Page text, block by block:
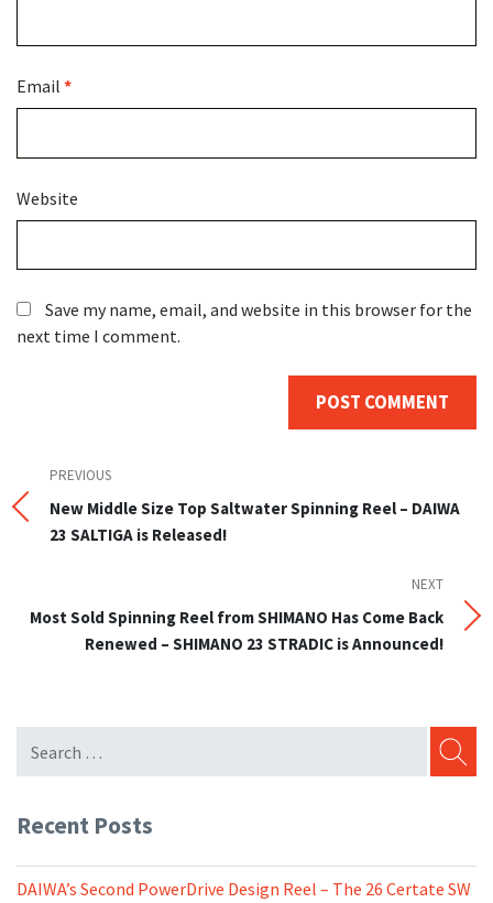
Email *
Website
Save my name, email, and website in this browser for the
next time I comment.
Post
navigation
Previous
Post
PREVIOUS
New Middle Size Top Saltwater Spinning Reel – DAIWA
23 SALTIGA is Released!
Next
Post
NEXT
Most Sold Spinning Reel from SHIMANO Has Come Back
Renewed – SHIMANO 23 STRADIC is Announced!
Recent Posts
DAIWA’s Second PowerDrive Design Reel – The 26 Certate SW